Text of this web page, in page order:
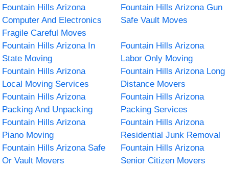
Fountain Hills Arizona
Computer And Electronics
Fragile Careful Moves
Fountain Hills Arizona Gun
Safe Vault Moves
Fountain Hills Arizona In
State Moving
Fountain Hills Arizona
Labor Only Moving
Fountain Hills Arizona
Local Moving Services
Fountain Hills Arizona Long
Distance Movers
Fountain Hills Arizona
Packing And Unpacking
Fountain Hills Arizona
Packing Services
Fountain Hills Arizona
Piano Moving
Fountain Hills Arizona
Residential Junk Removal
Fountain Hills Arizona Safe
Or Vault Movers
Fountain Hills Arizona
Senior Citizen Movers